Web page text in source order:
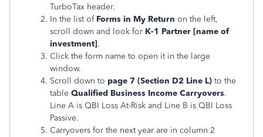
TurboTax header.
In the list of Forms in My Return on the left,
scroll down and look for K-1 Partner [name of
investment].
Click the form name to open it in the large
window.
Scroll down to page 7 (Section D2 Line L) to the
table Qualified Business Income Carryovers.
Line A is QBI Loss At-Risk and Line B is QBI Loss
Passive.
Carryovers for the next year are in column 2